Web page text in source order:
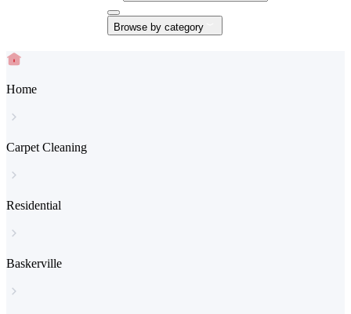
Browse by category
Home
Carpet Cleaning
Residential
Baskerville